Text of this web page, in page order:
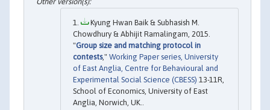
Kyung Hwan Baik & Subhasish M.
Chowdhury & Abhijit Ramalingam, 2015.
"Group size and matching protocol in
contests," Working Paper series, University
of East Anglia, Centre for Behavioural and
Experimental Social Science (CBESS) 13-11R,
School of Economics, University of East
Anglia, Norwich, UK..